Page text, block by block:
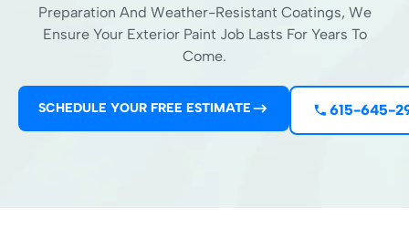
Preparation And Weather-Resistant Coatings, We
Ensure Your Exterior Paint Job Lasts For Years To
Come.
SCHEDULE YOUR FREE ESTIMATE 615-645-